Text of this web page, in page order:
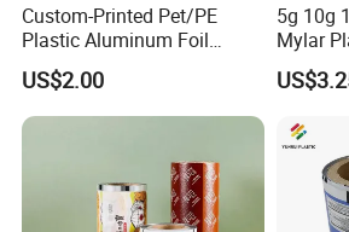
Custom-Printed Pet/PE
Plastic Aluminum Foil
Packaging Film Laminated
Flexible Food Packing
Material for Oranges, Apple,
US$2.00
5g 10g
Mylar
Stick